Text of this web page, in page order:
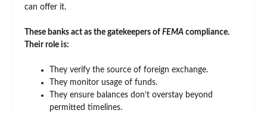
can offer it.
These banks act as the gatekeepers of FEMA compliance.
Their role is:
They verify the source of foreign exchange.
They monitor usage of funds.
They ensure balances don’t overstay beyond
permitted timelines.